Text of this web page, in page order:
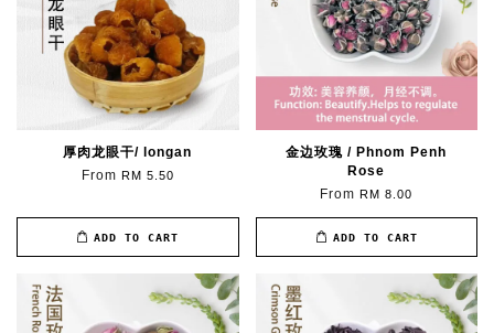
厚肉龙眼干/ longan
From RM 5.50
ADD TO CART
金边玫瑰 / Phnom Penh
Rose
FromRM 8.00
ADD TO CART